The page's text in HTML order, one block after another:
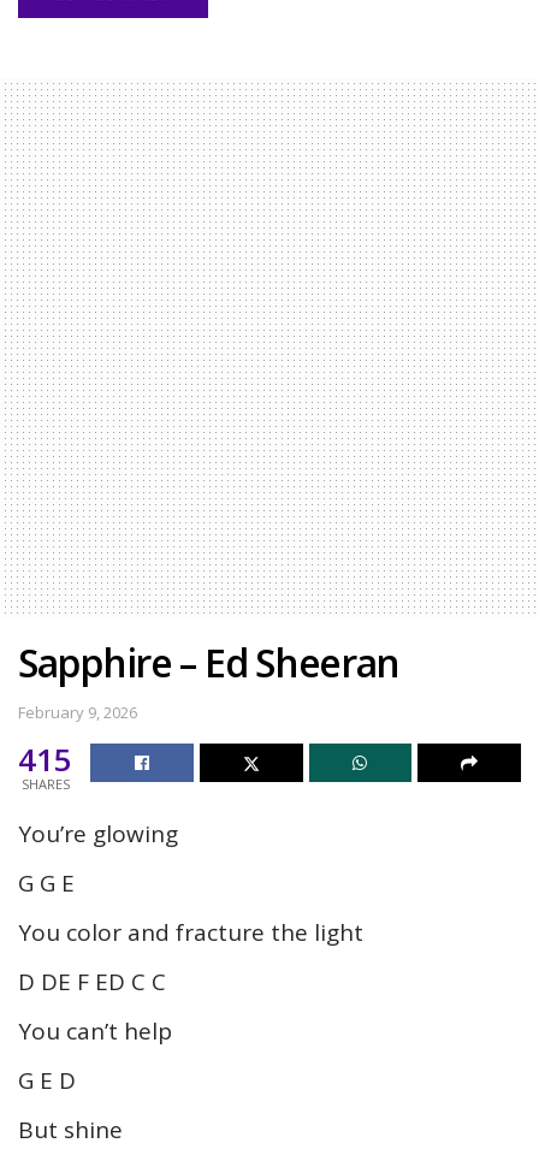
Sapphire – Ed Sheeran
February 9, 2026
415
SHARES
You’re glowing
G G E
You color and fracture the light
D DE F ED C C
You can’t help
G E D
But shine